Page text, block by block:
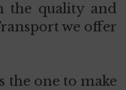
the quality and
we offer
the one to make